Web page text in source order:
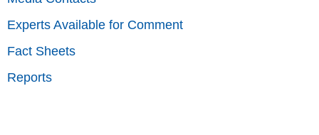
Experts Available for Comment
Fact Sheets
Reports